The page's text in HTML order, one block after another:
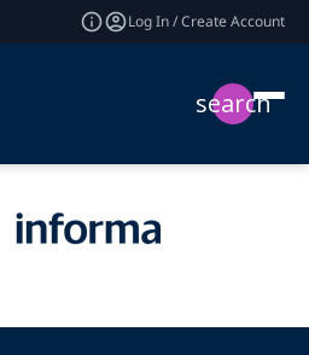
Log In / Create Account
search